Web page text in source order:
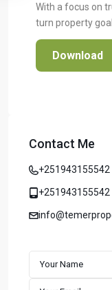
With a focus on
turn property
Download
Contact Me
+251943155542
+251943155542
Temer
Temer Properties
estate market,
customer
durability, and
for sale in Addis
excellence and